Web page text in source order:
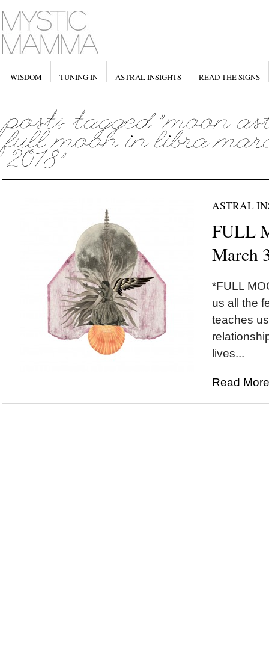
WISDOM TUNING IN ASTRAL INSIGHTS READ THE SIGNS
ASTRAL
FULL
March
*FULL
us all the
teaches
lives...
Read